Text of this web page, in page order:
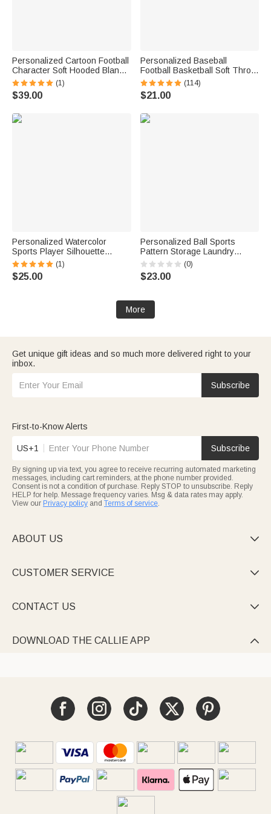
Personalized Cartoon Football
Character Soft Hooded Blanket
with Name and Number Home
Decor Birthday Match Day Gift
for Football Sports Lovers
(1)
$39.00
Personalized Baseball
Football Basketball Soft Throw
Blanket with Name and
Number Home Decor Birthday
Gift for Sport Lovers
(114)
$21.00
Personalized Watercolor
Sports Player Silhouette
Striped Soft Throw Blanket
with Last Name and Name
Home Decor Birthday Gift for
(1)
$25.00
Personalized Ball Sports
Pattern Storage Laundry
Basket with Name and Durable
Handles Back to School
Birthday Gift for Boys Sports
(0)
$23.00
More
Get unique gift ideas and so much more delivered right to your
inbox.
Subscribe
First-to-Know Alerts
US+1 Subscribe
By signing up via text, you agree to receive recurring automated marketing
messages, including cart reminders, at the phone number provided.
Consent is not a condition of purchase. Reply STOP to unsubscribe. Reply
HELP for help. Message frequency varies. Msg & data rates may apply.
View our Privacy policy and Terms of service.
ABOUT US 
CUSTOMER SERVICE 
CONTACT US 
DOWNLOAD THE CALLIE APP 